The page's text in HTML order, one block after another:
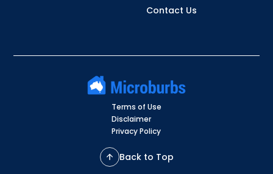
Contact Us
Terms of Use
Disclaimer
Privacy Policy
Back to Top